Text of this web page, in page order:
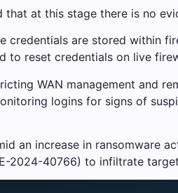
that at this stage there is no
credentials are stored within
to reset credentials on live
WAN management and
logins for signs of
an increase in ransomware
2024-40766) to infiltrate